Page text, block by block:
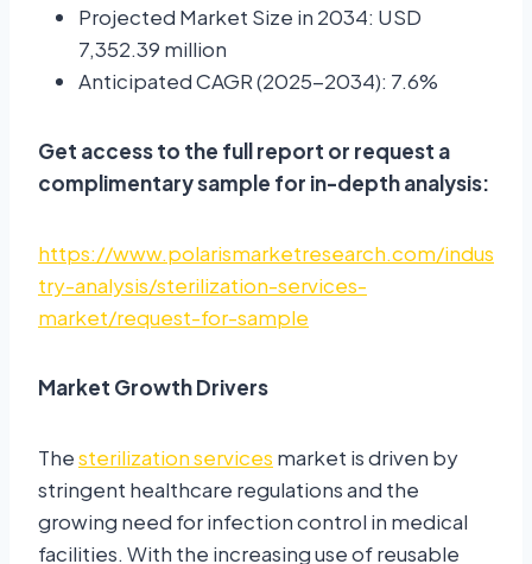
Projected Market Size in 2034: USD
7,352.39 million
Anticipated CAGR (2025-2034): 7.6%
Get access to the full report or request a
complimentary sample for in-depth analysis:
https://www.polarismarketresearch.com/indus
try-analysis/sterilization-services-
market/request-for-sample
Market Growth Drivers
Thesterilization services market is driven by
stringent healthcare regulations and the
growing need for infection control in medical
facilities. With the increasing use of reusable